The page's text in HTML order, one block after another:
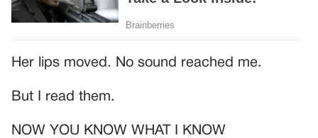
Her lips moved. No sound reached me.
But I read them.
NOW YOU KNOW WHAT I KNOW